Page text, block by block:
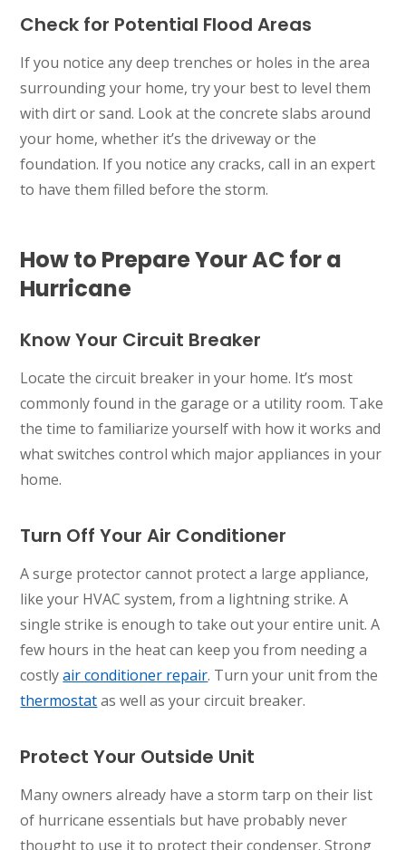
Check for Potential Flood Areas
If you notice any deep trenches or holes in the area
surrounding your home, try your best to level them
with dirt or sand. Look at the concrete slabs around
your home, whether it’s the driveway or the
foundation. If you notice any cracks, call in an expert
to have them filled before the storm.
How to Prepare Your AC for a
Hurricane
Know Your Circuit Breaker
Locate the circuit breaker in your home. It’s most
commonly found in the garage or a utility room. Take
the time to familiarize yourself with how it works and
what switches control which major appliances in your
home.
Turn Off Your Air Conditioner
A surge protector cannot protect a large appliance,
like your HVAC system, from a lightning strike. A
single strike is enough to take out your entire unit. A
few hours in the heat can keep you from needing a
costlyair conditioner repair. Turn your unit from the
thermostatas well as your circuit breaker.
Protect Your Outside Unit
Many owners already have a storm tarp on their list
of hurricane essentials but have probably never
thought to use it to protect their condenser. Strong